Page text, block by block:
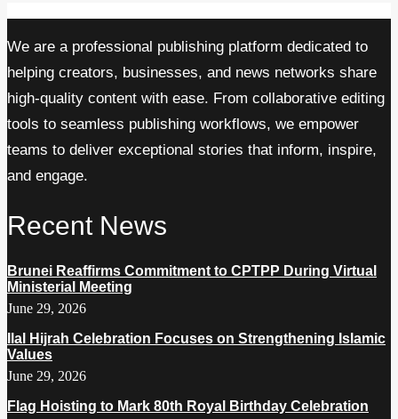
We are a professional publishing platform dedicated to
helping creators, businesses, and news networks share
high-quality content with ease. From collaborative editing
tools to seamless publishing workflows, we empower
teams to deliver exceptional stories that inform, inspire,
and engage.
Recent News
Brunei Reaffirms Commitment to CPTPP During Virtual
Ministerial Meeting
June 29, 2026
Ilal Hijrah Celebration Focuses on Strengthening Islamic
Values
June 29, 2026
Flag Hoisting to Mark 80th Royal Birthday Celebration